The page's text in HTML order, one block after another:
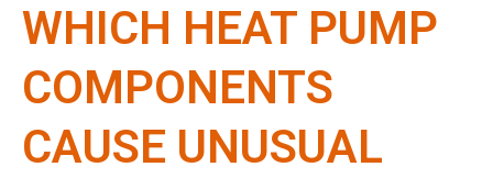
WHICH HEAT PUMP
COMPONENTS
CAUSE UNUSUAL